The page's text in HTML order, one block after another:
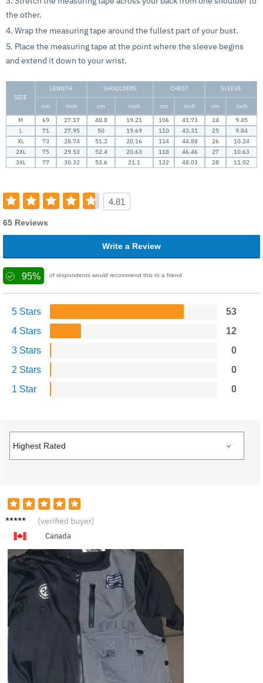
the other.
4. Wrap the measuring tape around the fullest part of your bust.
5. Place the measuring tape at the point where the sleeve begins
and extend it down to your wrist.
SIZE
LENGTH SHOULDERS CHEST SLEEVE
cm inch cm inch cm inch cm
inch
M
69 27.17 48.8 19.21 106 41.73 24
9.45
L
71 27.95 50 19.69 110 43.31 25
9.84
XL
73 28.74 51.2 20.16 114 44.88 26
10.24
2XL
75 29.53 52.4 20.63 118 46.46 27
10.63
3XL
77 30.32 53.6 21.1 122 48.03 28 11.02
4.81
65 Reviews
Write a Review
95% of respondents would recommend this to a friend
5 Stars
53
4 Stars
12
3 Stars
0
2 Stars
0
1 Star
0
J***s (verified buyer)
Canada